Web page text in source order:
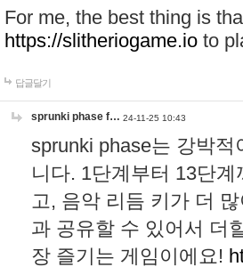
For me, the best thing is
https://slitheriogame.io to
답글달기
sprunki phase f… 24-11-25 10:43
sprunki phase는 강박
니다. 1단계부터 13단
고, 음악 리듬 키가 더
과 공유할 수 있어서 더
장 즐기는 게임이에요!